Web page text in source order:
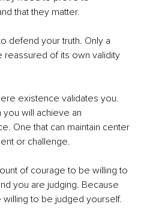
that they matter.
defend your truth. Only a
of its own validity
existence validates you.
will achieve an
One that can maintain center
or challenge.
of courage to be willing to
you are judging. Because
to be judged yourself.